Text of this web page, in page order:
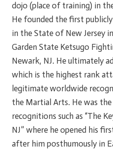
dojo (place of training) in
He founded the first
in the State of New Jersey
Garden State Ketsugo
Newark, NJ. He ultimately
which is the highest rank
legitimate worldwide
the Martial Arts. He was
recognitions such as “The
NJ” where he opened his
after him posthumously in